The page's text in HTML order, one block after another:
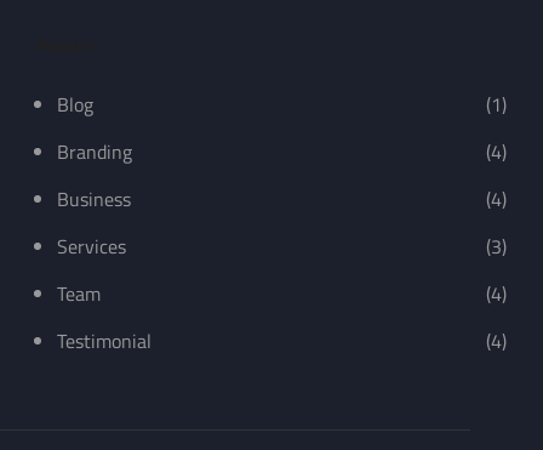
Blog
(1)
Branding
(4)
Business
(4)
Services
(3)
Team
(4)
Testimonial
(4)